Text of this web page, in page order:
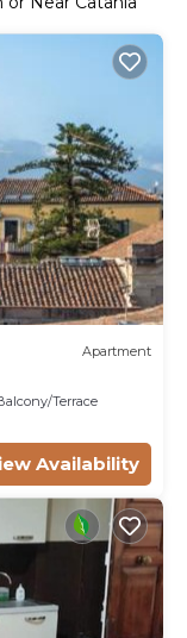
Apartment
Terrace
Availability